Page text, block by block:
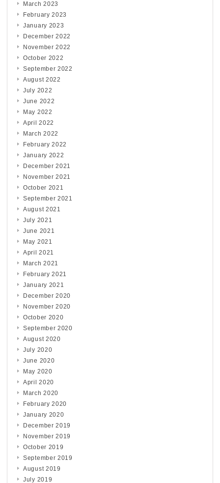
March 2023
February 2023
January 2023
December 2022
November 2022
October 2022
September 2022
August 2022
July 2022
June 2022
May 2022
April 2022
March 2022
February 2022
January 2022
December 2021
November 2021
October 2021
September 2021
August 2021
July 2021
June 2021
May 2021
April 2021
March 2021
February 2021
January 2021
December 2020
November 2020
October 2020
September 2020
August 2020
July 2020
June 2020
May 2020
April 2020
March 2020
February 2020
January 2020
December 2019
November 2019
October 2019
September 2019
August 2019
July 2019